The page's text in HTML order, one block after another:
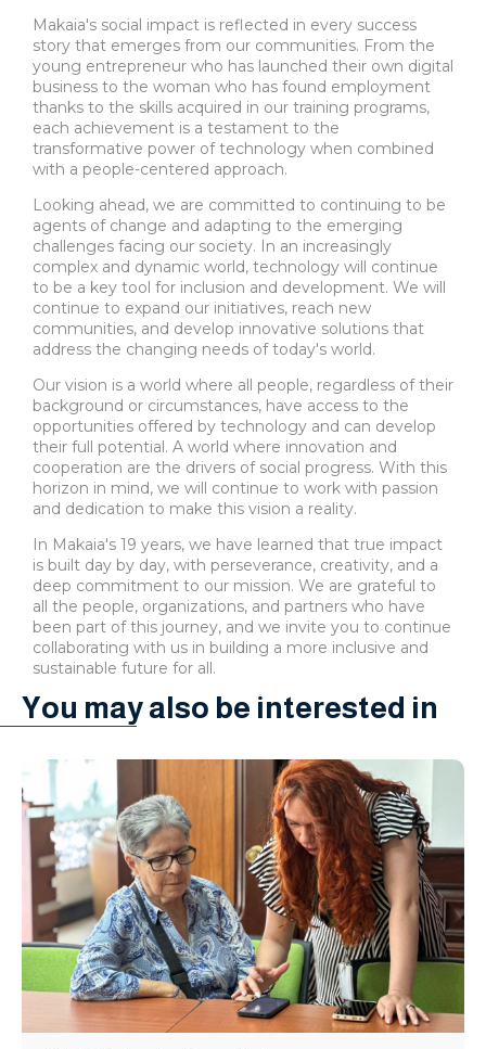
Makaia's social impact is reflected in every success
story that emerges from our communities. From the
young entrepreneur who has launched their own digital
business to the woman who has found employment
thanks to the skills acquired in our training programs,
each achievement is a testament to the
transformative power of technology when combined
with a people-centered approach.
Looking ahead, we are committed to continuing to be
agents of change and adapting to the emerging
challenges facing our society. In an increasingly
complex and dynamic world, technology will continue
to be a key tool for inclusion and development. We will
continue to expand our initiatives, reach new
communities, and develop innovative solutions that
address the changing needs of today's world.
Our vision is a world where all people, regardless of their
background or circumstances, have access to the
opportunities offered by technology and can develop
their full potential. A world where innovation and
cooperation are the drivers of social progress. With this
horizon in mind, we will continue to work with passion
and dedication to make this vision a reality.
In Makaia's 19 years, we have learned that true impact
is built day by day, with perseverance, creativity, and a
deep commitment to our mission. We are grateful to
all the people, organizations, and partners who have
been part of this journey, and we invite you to continue
collaborating with us in building a more inclusive and
sustainable future for all.
You may also be interested in